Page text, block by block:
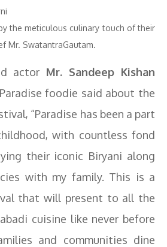
the meticulous culinary touch of their
Mr. SwatantraGautam.
actor Mr. Sandeep Kishan
foodie said about the
“Paradise has been a part
with countless fond
their iconic Biryani along
with my family. This is a
that will present to all the
cuisine like never before
and communities dine